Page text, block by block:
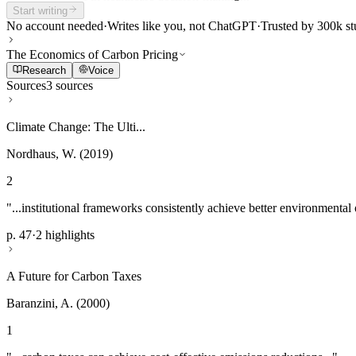
Start writing
No account needed·Writes like you, not ChatGPT·Trusted by 300k
The Economics of Carbon Pricing
Research Voice
Sources3 sources
Climate Change: The Ulti...
Nordhaus, W. (2019)
2
"...institutional frameworks consistently achieve better environmental
p. 47·2 highlights
A Future for Carbon Taxes
Baranzini, A. (2000)
1